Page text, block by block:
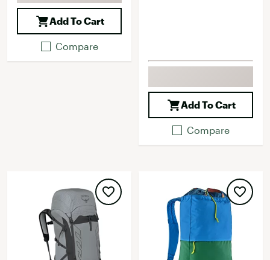
Add To Cart
Compare
Add To Cart
Compare